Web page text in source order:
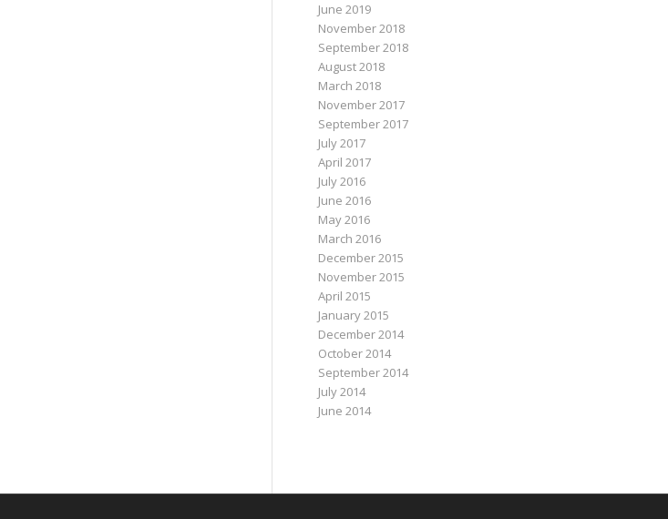
June 2019
November 2018
September 2018
August 2018
March 2018
November 2017
September 2017
July 2017
April 2017
July 2016
June 2016
May 2016
March 2016
December 2015
November 2015
April 2015
January 2015
December 2014
October 2014
September 2014
July 2014
June 2014